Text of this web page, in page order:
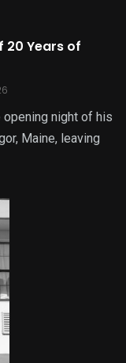
20 Years of
night of his
Maine, leaving